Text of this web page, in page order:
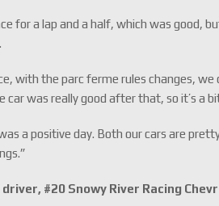
for a lap and a half, which was good,
with the parc ferme rules changes,
car was really good after that, so it’s a
a positive day. Both our cars are
driver, #20 Snowy River Racing